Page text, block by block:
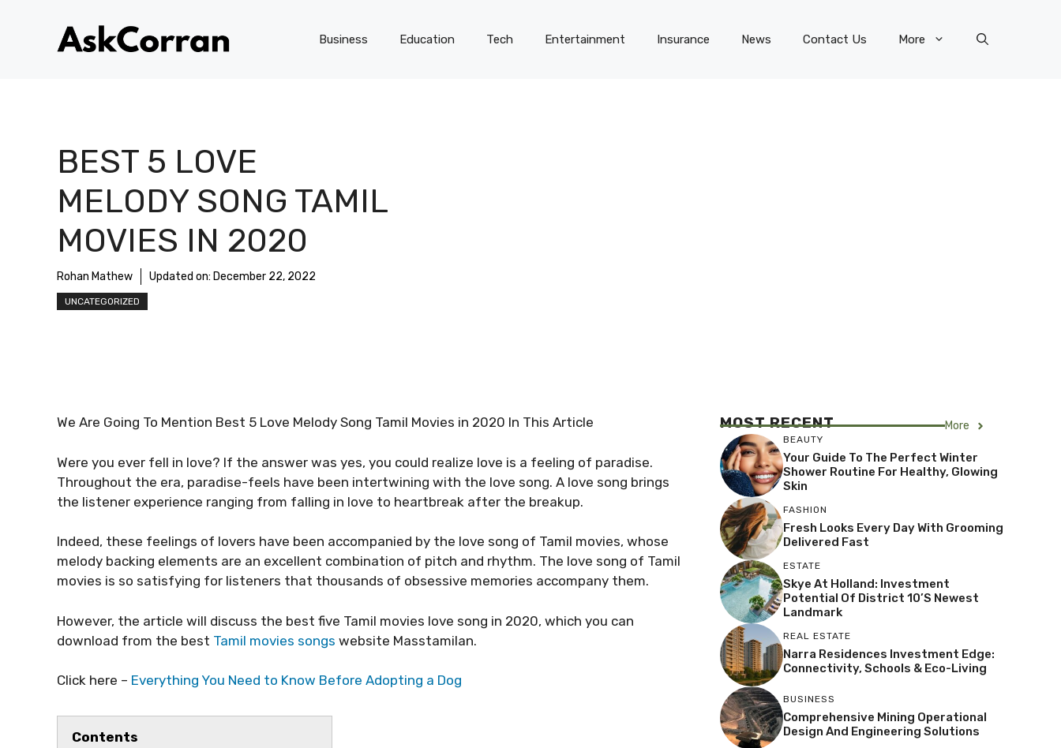
Business Education Tech Entertainment Insurance News Contact Us More
BEST 5 LOVE
MELODY SONG TAMIL
MOVIES IN 2020
Rohan Mathew Updated on: December 22, 2022
UNCATEGORIZED
We Are Going To Mention Best 5 Love Melody Song Tamil Movies in 2020 In This Article
Were you ever fell in love? If the answer was yes, you could realize love is a feeling of paradise.
Throughout the era, paradise-feels have been intertwining with the love song. A love song brings
the listener experience ranging from falling in love to heartbreak after the breakup.
Indeed, these feelings of lovers have been accompanied by the love song of Tamil movies, whose
melody backing elements are an excellent combination of pitch and rhythm. The love song of Tamil
movies is so satisfying for listeners that thousands of obsessive memories accompany them.
However, the article will discuss the best five Tamil movies love song in 2020, which you can
download from the best Tamil movies songs website Masstamilan.
Click here – Everything You Need to Know Before Adopting a Dog
Contents
MOST RECENT More
BEAUTY
Your Guide To The Perfect Winter
Shower Routine For Healthy, Glowing
Skin
FASHION
Fresh Looks Every Day With Grooming
Delivered Fast
ESTATE
Skye At Holland: Investment
Potential Of District 10’s Newest
Landmark
REAL ESTATE
Narra Residences Investment Edge:
Connectivity, Schools & Eco-Living
BUSINESS
Comprehensive Mining Operational
Design And Engineering Solutions